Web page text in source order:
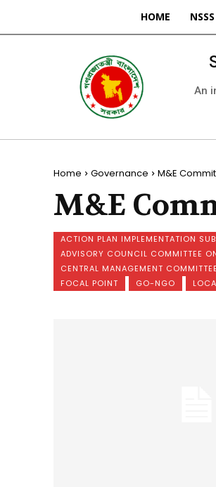
HOME NSSS
An
Home Governance M&E
M&E
ACTION PLAN IMPLEMENTATION
ADVISORY COUNCIL COMMITTEE
CENTRAL MANAGEMENT
FOCAL POINT
GO-NGO